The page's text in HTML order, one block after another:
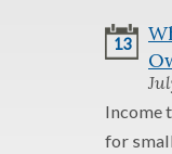
13
Income
for